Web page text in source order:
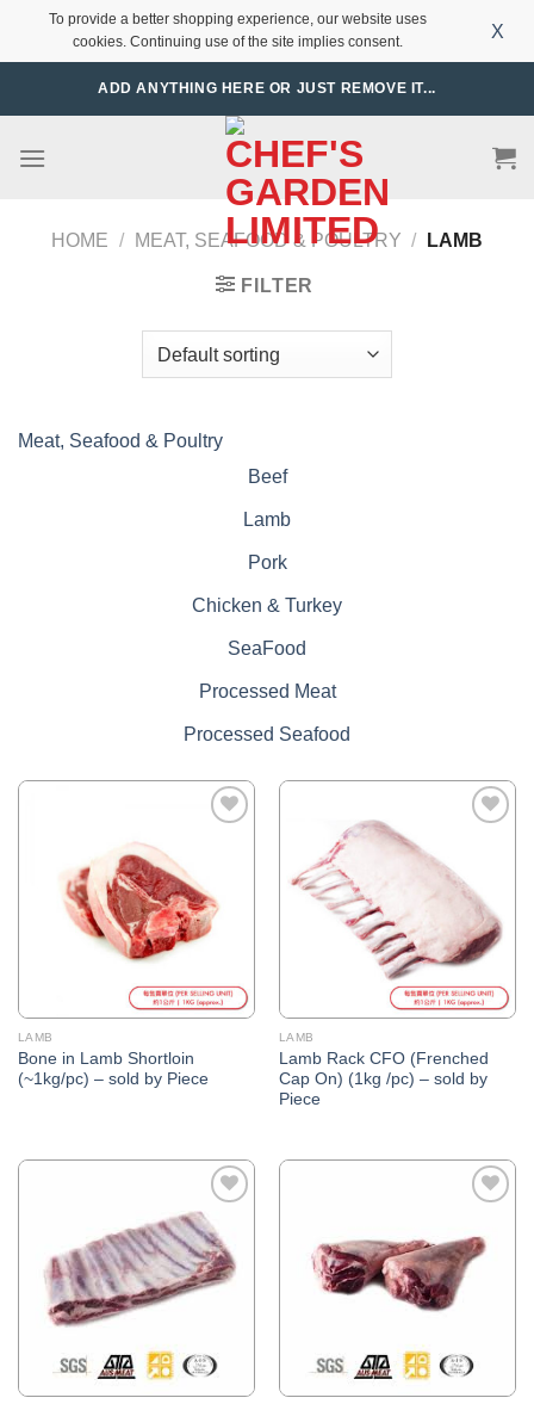
To provide a better shopping experience, our website uses
cookies. Continuing use of the site implies consent.
X
ADD ANYTHING HERE OR JUST REMOVE IT...
HOME / MEAT, SEAFOOD & POULTRY / LAMB
FILTER
Meat, Seafood & Poultry
Beef
Lamb
Pork
Chicken & Turkey
SeaFood
Processed Meat
Processed Seafood
LAMB
Bone in Lamb Shortloin
(~1kg/pc) – sold by Piece
LAMB
Lamb Rack CFO (Frenched
Cap On) (1kg /pc) – sold by
Piece
Add to
Wishlist
Wishlist